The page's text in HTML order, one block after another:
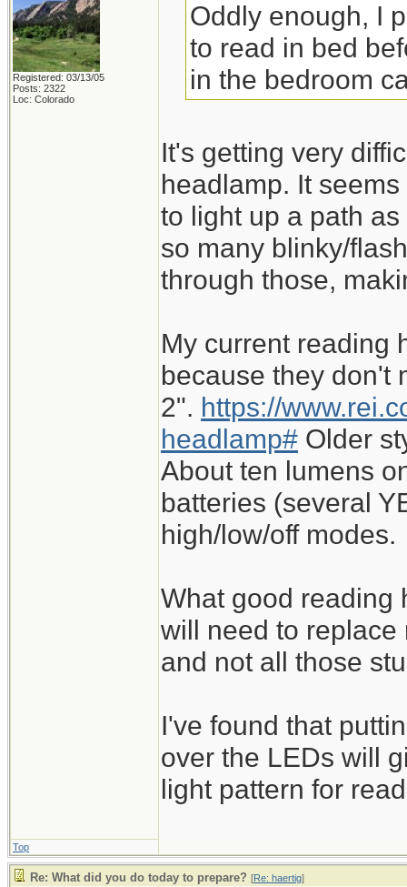
Registered: 03/13/05
Posts: 2322
Loc: Colorado
Oddly enough, I
to read in bed
in the bedroom
It's getting very
headlamp. It
to light up a path
so many blinky/
through those,
My current reading
because they don't
2". https://
headlamp# Older
About ten lumens
batteries (several
high/low/off modes.
What good reading
will need to replace
and not all those
I've found that
over the LEDs will
light pattern for
Top
Re: What did you do today to prepare? [Re: haertig]